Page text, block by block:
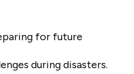
for future
during disasters.